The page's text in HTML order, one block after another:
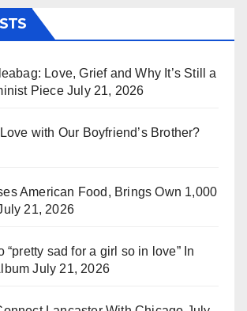
Love, Grief and Why It’s Still a
Piece July 21, 2026
with Our Boyfriend’s Brother?
American Food, Brings Own 1,000
21, 2026
“pretty sad for a girl so in love” In
July 21, 2026